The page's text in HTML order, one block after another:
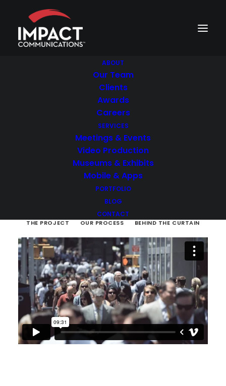
ABOUT
Our Team
Clients
Awards
Careers
SERVICES
Meetings & Events
Video Production
Museums & Exhibits
Mobile & Apps
PORTFOLIO
BLOG
CONTACT
Career Journey
Recruitment video
To inform and motivate potential
employees about working at a
healthcare company
THE PROJECT OUR PROCESS BEHIND THE CURTAIN